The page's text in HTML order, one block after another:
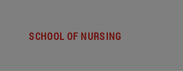
SCHOOL OF NURSING